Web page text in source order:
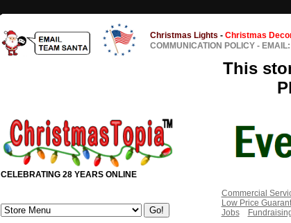
Christmas Lights - Christmas
COMMUNICATION POLICY -
This
CELEBRATING 28 YEARS ONLINE
Commercial
Low Price
Jobs